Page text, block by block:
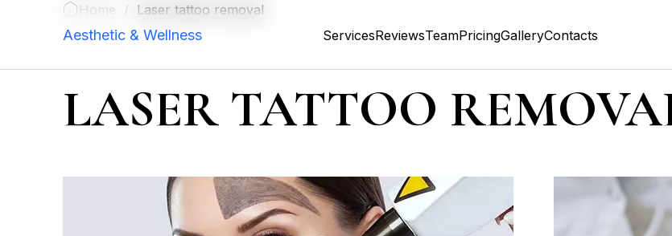
Aesthetic & Wellness ServicesReviewsTeamPricingGalleryContacts
Home / Laser tattoo removal
LASER TATTOO